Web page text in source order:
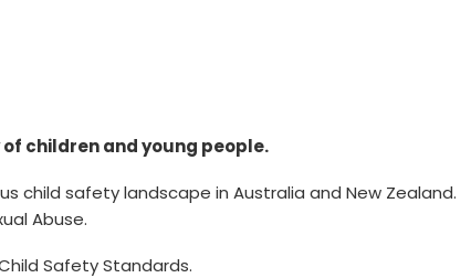
children and young people.
child safety landscape in Australia and New Zealand.
Abuse.
Safety Standards.